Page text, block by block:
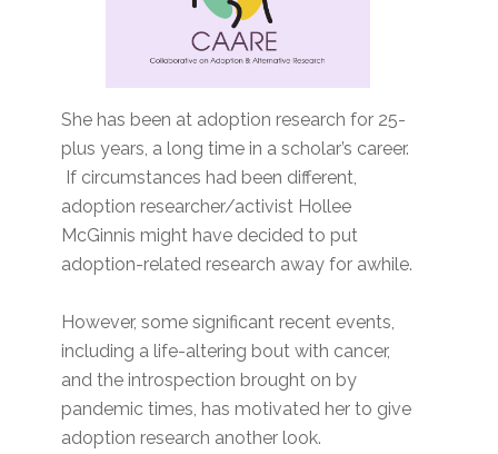
She has been at adoption research for 25-
plus years, a long time in a scholar’s career.
If circumstances had been different,
adoption researcher/activist Hollee
McGinnis might have decided to put
adoption-related research away for awhile.
However, some significant recent events,
including a life-altering bout with cancer,
and the introspection brought on by
pandemic times, has motivated her to give
adoption research another look.